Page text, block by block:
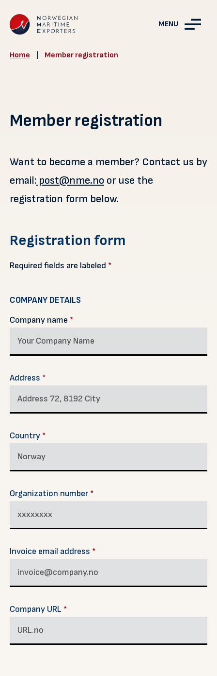
MENU
Home Member registration
Member registration
Want to become a member? Contact us by
email: post@nme.no or use the
registration form below.
Registration form
Required fields are labeled *
COMPANY DETAILS
Company name *
Address *
Country *
Organization number *
Invoice email address *
Company URL *